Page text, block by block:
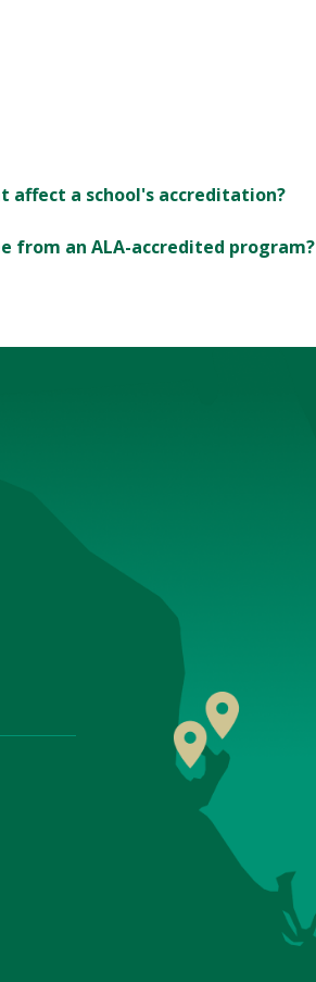
a school's accreditation?
from an ALA-accredited program?